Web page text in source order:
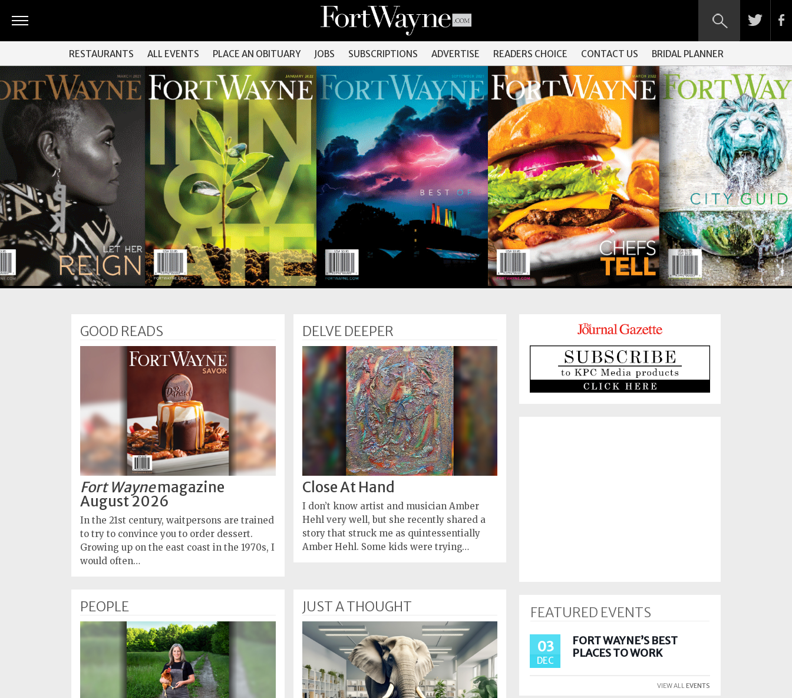
&
CULTURE
BITES
GOOD
READS
PEOPLE
THINGS
TO
DO
Obituaries
Subscriptions
RESTAURANTS ALL EVENTS PLACE AN OBITUARY JOBS SUBSCRIPTIONS ADVERTISE READERS CHOICE CONTACT US BRIDAL PLANNER
GOOD READS
Fort Waynemagazine
August 2026
In the 21st century, waitpersons are trained
to try to convince you to order dessert.
Growing up on the east coast in the 1970s, I
would often…
DELVE DEEPER
Close At Hand
I don’t know artist and musician Amber
Hehl very well, but she recently shared a
story that struck me as quintessentially
Amber Hehl. Some kids were trying…
PEOPLE JUST A THOUGHT FEATURED EVENTS
03
DEC
FORT WAYNE’S BEST
PLACES TO WORK
VIEW ALLEVENTS